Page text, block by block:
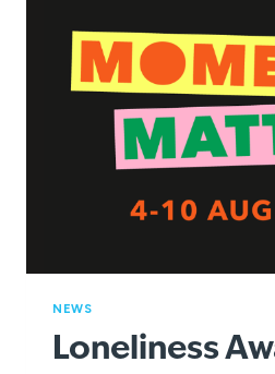
WIN
AND
INSPIRE
LOVE
OF
SWIMMING!
NEWS
Loneliness